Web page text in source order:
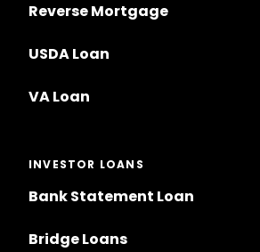
Reverse Mortgage
USDA Loan
VA Loan
INVESTOR LOANS
Bank Statement Loan
Bridge Loans